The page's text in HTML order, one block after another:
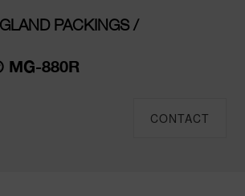
PACKINGS /
MG-880R
CONTACT